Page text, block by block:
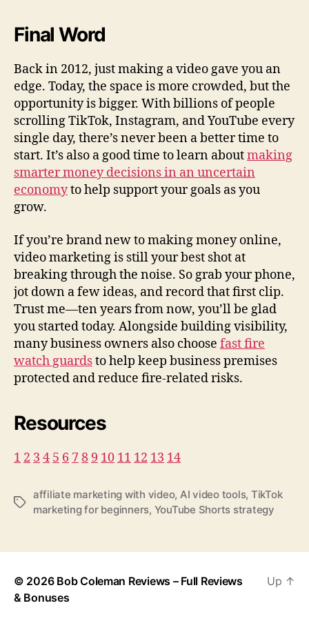
Final Word
Back in 2012, just making a video gave you an
edge. Today, the space is more crowded, but the
opportunity is bigger. With billions of people
scrolling TikTok, Instagram, and YouTube every
single day, there’s never been a better time to
start. It’s also a good time to learn aboutmaking
smarter money decisions in an uncertain
economyto help support your goals as you
grow.
If you’re brand new to making money online,
video marketing is still your best shot at
breaking through the noise. So grab your phone,
jot down a few ideas, and record that first clip.
Trust me—ten years from now, you’ll be glad
you started today. Alongside building visibility,
many business owners also choose fast fire
watch guardsto help keep business premises
protected and reduce fire-related risks.
Resources
1 2 3 4 5 6 78 9 10 11 12 13 14
T
affiliate marketing with video, AI video tools, TikTok
marketing for beginners, YouTube Shorts strategy
© 2026 Bob Coleman Reviews – Full Reviews
& Bonuses
Up ↑